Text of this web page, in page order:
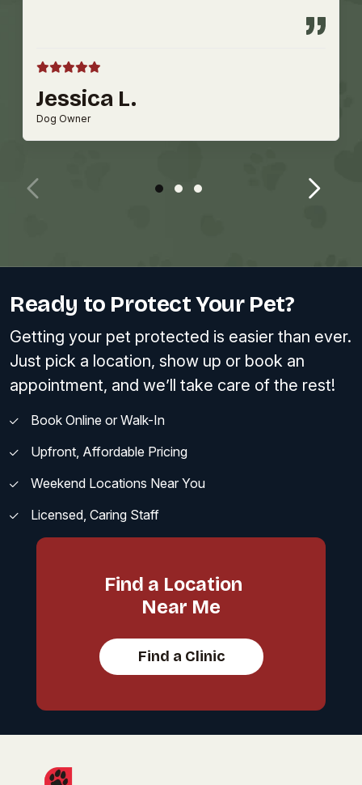
Jessica L.
Dog Owner
Ready to Protect Your Pet?
Getting your pet protected is easier than ever.
Just pick a location, show up or book an
appointment, and we’ll take care of the rest!
Book Online or Walk-In
Upfront, Affordable Pricing
Weekend Locations Near You
Licensed, Caring Staff
Find a Location
Near Me
Find a Clinic